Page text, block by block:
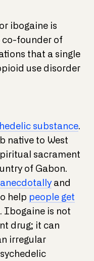
ibogaine is
co-founder of
that a single
use disorder
substance.
native to West
sacrament
of Gabon.
anecdotallyand
help people get
Ibogaine is not
drug; it can
irregular